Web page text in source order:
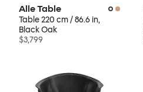
Alle Table
Table 220 cm / 86.6 in,
Black Oak
$3,799